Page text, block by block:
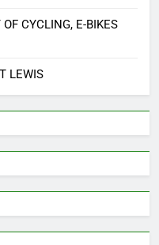
CYCLING, E-BIKES
LEWIS